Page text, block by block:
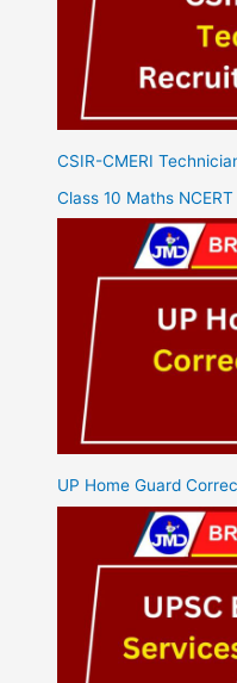
CSIR-CMERI
Class 10 Maths
UP Home Guard